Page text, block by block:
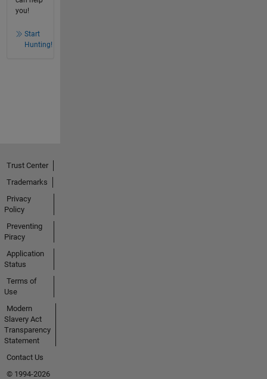
you!
Start
Hunting!
Trust Center
Trademarks
Privacy
Policy
Preventing
Piracy
Application
Status
Terms of
Use
Modern
Slavery Act
Transparency
Statement
Contact Us
© 1994-2026